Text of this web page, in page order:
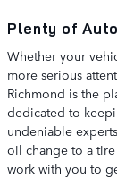
Plenty of
Whether your
more serious
Richmond is the
dedicated to
undeniable
oil change to a
work with you to